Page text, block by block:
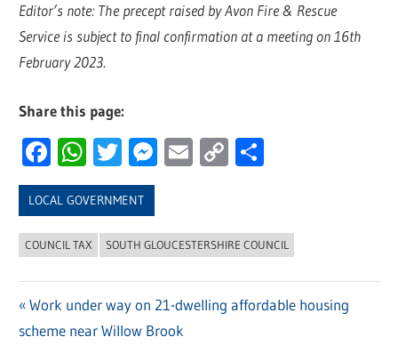
Editor’s note: The precept raised by Avon Fire & Rescue
Service is subject to final confirmation at a meeting on 16th
February 2023.
Share this page:
Facebook
WhatsApp
Twitter
Messenger
Email
Copy
LOCAL GOVERNMENT
COUNCIL TAX SOUTH GLOUCESTERSHIRE COUNCIL
Post
Previous
Post:
Work under way on 21-dwelling affordable housing
scheme near Willow Brook